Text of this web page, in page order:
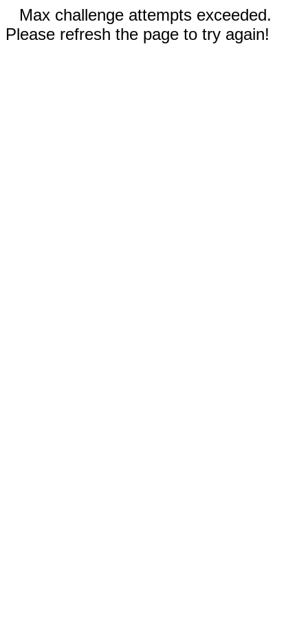
Max challenge attempts exceeded.
Please refresh the page to try again!